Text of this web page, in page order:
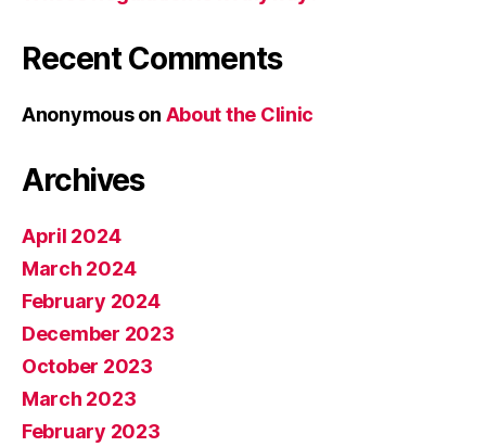
Recent Comments
Anonymouson About the Clinic
Archives
April 2024
March 2024
February 2024
December 2023
October 2023
March 2023
February 2023